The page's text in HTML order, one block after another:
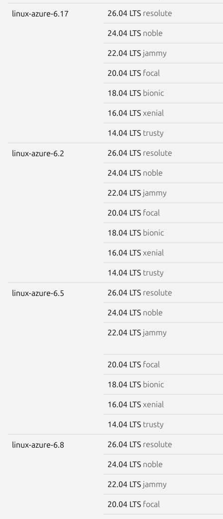
linux-azure-6.17 26.04 LTS resolute
24.04 LTS noble
22.04 LTS jammy
20.04 LTS focal
18.04 LTS bionic
16.04 LTS xenial
14.04 LTS trusty
linux-azure-6.2 26.04 LTS resolute
24.04 LTS noble
22.04 LTS jammy
20.04 LTS focal
18.04 LTS bionic
16.04 LTS xenial
14.04 LTS trusty
linux-azure-6.5 26.04 LTS resolute
24.04 LTS noble
22.04 LTS jammy
20.04 LTS focal
18.04 LTS bionic
16.04 LTS xenial
14.04 LTS trusty
linux-azure-6.8 26.04 LTS resolute
24.04 LTS noble
22.04 LTS jammy
20.04 LTS focal